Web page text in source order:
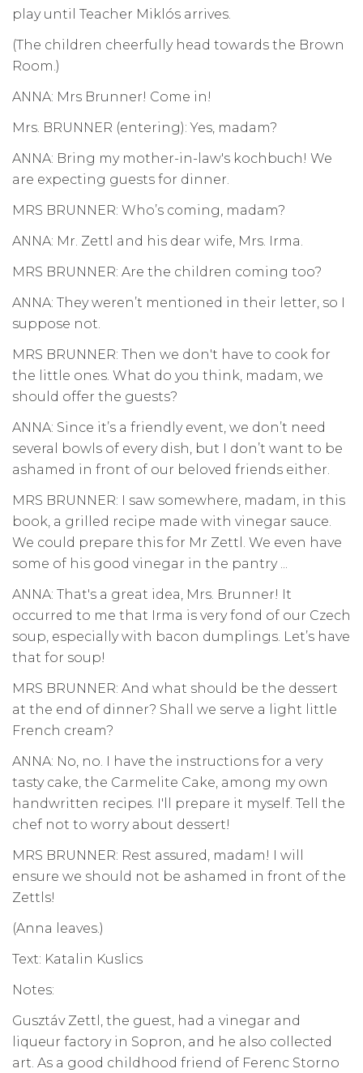
play until Teacher Miklós arrives.
(The children cheerfully head towards the Brown
Room.)
ANNA: Mrs Brunner! Come in!
Mrs. BRUNNER (entering): Yes, madam?
ANNA: Bring my mother-in-law's kochbuch! We
are expecting guests for dinner.
MRS BRUNNER: Who’s coming, madam?
ANNA: Mr. Zettl and his dear wife, Mrs. Irma.
MRS BRUNNER: Are the children coming too?
ANNA: They weren’t mentioned in their letter, so I
suppose not.
MRS BRUNNER: Then we don't have to cook for
the little ones. What do you think, madam, we
should offer the guests?
ANNA: Since it’s a friendly event, we don’t need
several bowls of every dish, but I don’t want to be
ashamed in front of our beloved friends either.
MRS BRUNNER: I saw somewhere, madam, in this
book, a grilled recipe made with vinegar sauce.
We could prepare this for Mr Zettl. We even have
some of his good vinegar in the pantry ...
ANNA: That's a great idea, Mrs. Brunner! It
occurred to me that Irma is very fond of our Czech
soup, especially with bacon dumplings. Let’s have
that for soup!
MRS BRUNNER: And what should be the dessert
at the end of dinner? Shall we serve a light little
French cream?
ANNA: No, no. I have the instructions for a very
tasty cake, the Carmelite Cake, among my own
handwritten recipes. I'll prepare it myself. Tell the
chef not to worry about dessert!
MRS BRUNNER: Rest assured, madam! I will
ensure we should not be ashamed in front of the
Zettls!
(Anna leaves.)
Text: Katalin Kuslics
Notes:
Gusztáv Zettl, the guest, had a vinegar and
liqueur factory in Sopron, and he also collected
art. As a good childhood friend of Ferenc Storno